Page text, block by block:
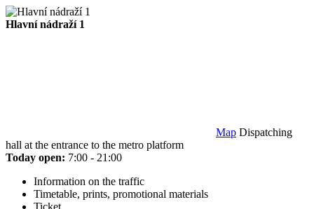
Hlavní nádraží 1
Map Dispatching
hall at the entrance to the metro platform
Today open: 7:00 - 21:00
Information on the traffic
Timetable, prints, promotional materials